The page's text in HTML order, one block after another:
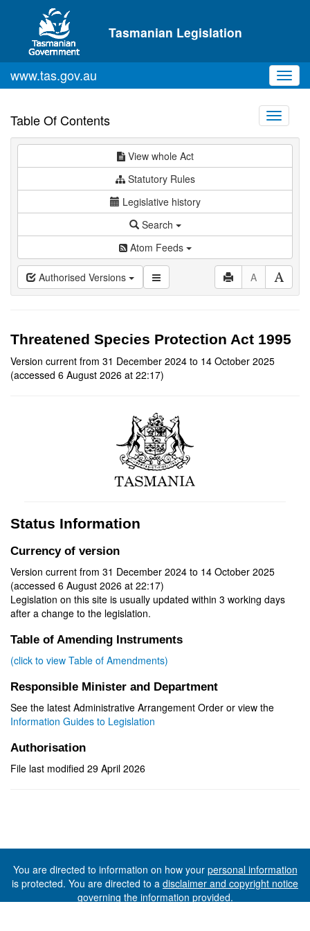
Skip to main content
Tasmanian Legislation
www.tas.gov.au
Table Of Contents
Toggle
View whole Act
Statutory Rules
Legislative history
Search
Atom Feeds
Authorised Versions A
Threatened Species Protection Act 1995
Version current from 31 December 2024 to 14 October 2025
(accessed 6 August 2026 at 22:17)
Status Information
Currency of version
Version current from 31 December 2024 to 14 October 2025
(accessed 6 August 2026 at 22:17)
Legislation on this site is usually updated within 3 working days
after a change to the legislation.
Table of Amending Instruments
(click to view Table of Amendments)
Responsible Minister and Department
See the latest Administrative Arrangement Order or view the
Information Guides to Legislation
Authorisation
File last modified 29 April 2026
You are directed to information on how your personal information
is protected. You are directed to a disclaimer and copyright notice
governing the information provided.